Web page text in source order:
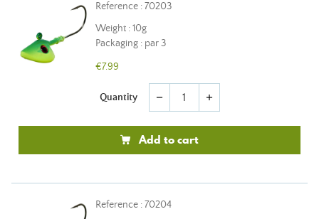
Reference : 70203
Weight : 10g
Packaging : par 3
€7.99
Quantity remove add
Add to cart
Reference : 70204